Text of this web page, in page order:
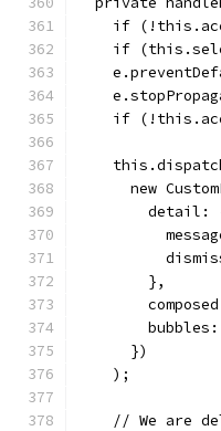
if
if
if
new
detail:
        },
bubbles:
      })
    );
// We are